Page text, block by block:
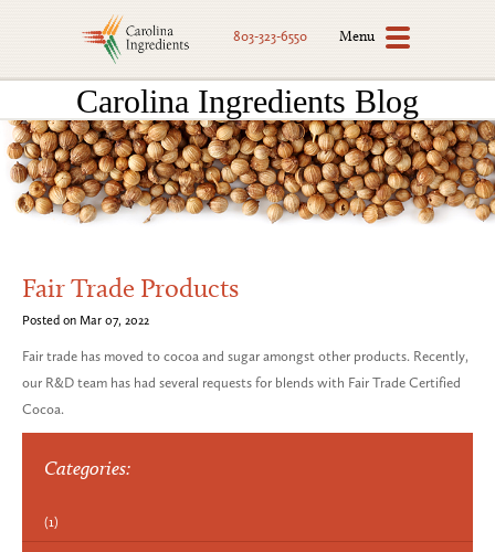
803-323-6550 Menu
Carolina Ingredients Blog
Fair Trade Products
Posted on Mar 07, 2022
Fair trade has moved to cocoa and sugar amongst other products. Recently,
our R&D team has had several requests for blends with Fair Trade Certified
Cocoa.
Categories:
(1)